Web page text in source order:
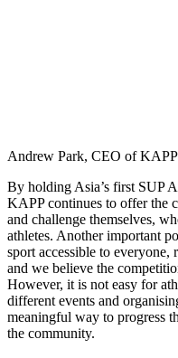
Andrew Park, CEO of KAPP
By holding Asia’s first SUP
KAPP continues to offer the
and challenge themselves,
athletes. Another important
sport accessible to everyone,
and we believe the
However, it is not easy for
different events and
meaningful way to progress
the community.